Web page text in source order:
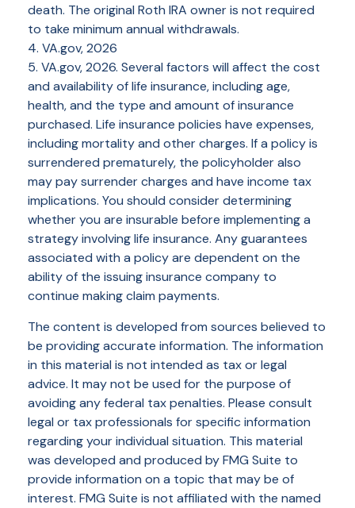
death. The original Roth IRA owner is not required
to take minimum annual withdrawals.
4. VA.gov, 2026
5. VA.gov, 2026. Several factors will affect the cost
and availability of life insurance, including age,
health, and the type and amount of insurance
purchased. Life insurance policies have expenses,
including mortality and other charges. If a policy is
surrendered prematurely, the policyholder also
may pay surrender charges and have income tax
implications. You should consider determining
whether you are insurable before implementing a
strategy involving life insurance. Any guarantees
associated with a policy are dependent on the
ability of the issuing insurance company to
continue making claim payments.
The content is developed from sources believed to
be providing accurate information. The information
in this material is not intended as tax or legal
advice. It may not be used for the purpose of
avoiding any federal tax penalties. Please consult
legal or tax professionals for specific information
regarding your individual situation. This material
was developed and produced by FMG Suite to
provide information on a topic that may be of
interest. FMG Suite is not affiliated with the named